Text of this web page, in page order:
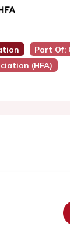
Part Of:
(HFA)